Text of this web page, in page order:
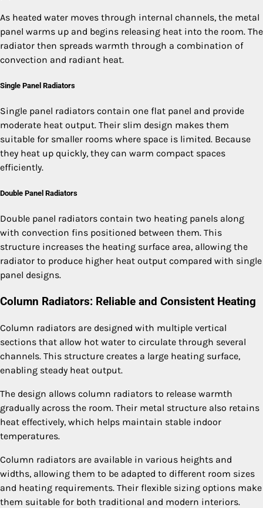
As heated water moves through internal channels, the metal
panel warms up and begins releasing heat into the room. The
radiator then spreads warmth through a combination of
convection and radiant heat.
Single Panel Radiators
Single panel radiators contain one flat panel and provide
moderate heat output. Their slim design makes them
suitable for smaller rooms where space is limited. Because
they heat up quickly, they can warm compact spaces
efficiently.
Double Panel Radiators
Double panel radiators contain two heating panels along
with convection fins positioned between them. This
structure increases the heating surface area, allowing the
radiator to produce higher heat output compared with single
panel designs.
Column Radiators: Reliable and Consistent Heating
Column radiators are designed with multiple vertical
sections that allow hot water to circulate through several
channels. This structure creates a large heating surface,
enabling steady heat output.
The design allows column radiators to release warmth
gradually across the room. Their metal structure also retains
heat effectively, which helps maintain stable indoor
temperatures.
Column radiators are available in various heights and
widths, allowing them to be adapted to different room sizes
and heating requirements. Their flexible sizing options make
them suitable for both traditional and modern interiors.